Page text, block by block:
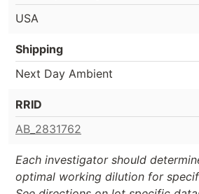
USA
Shipping
Next Day Ambient
RRID
AB_2831762
Each investigator should
optimal working dilution for